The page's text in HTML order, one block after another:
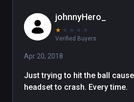
johnnyHero_
★ ★ ★ ★ ★
Verified Buyers
Apr 20, 2018
Just trying to hit the ball
headset to crash. Every time.